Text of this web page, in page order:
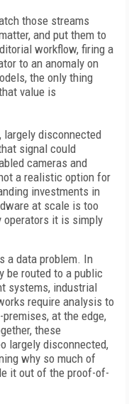
those streams
and put them to
workflow, firing a
to an anomaly on
the only thing
value is
largely disconnected
signal could
cameras and
a realistic option for
investments in
at scale is too
operators it is simply
a data problem. In
be routed to a public
systems, industrial
require analysis to
at the edge,
these
largely disconnected,
why so much of
it out of the proof-of-